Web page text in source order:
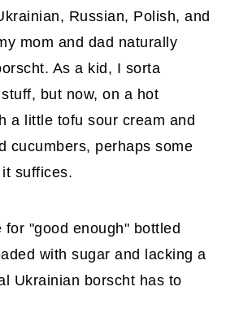
Russian, Polish, and
mom and dad naturally
As a kid, I sorta
but now, on a hot
a little tofu sour cream and
cucumbers, perhaps some
suffices.
"good enough" bottled
with sugar and lacking a
Ukrainian borscht has to